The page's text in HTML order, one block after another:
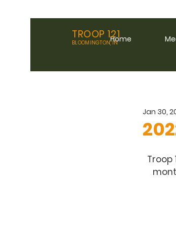
TROOP 121
BLOOMINGTON, INHome
Jan 30,
Troop